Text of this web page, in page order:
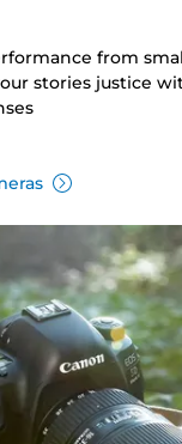
from
stories justice